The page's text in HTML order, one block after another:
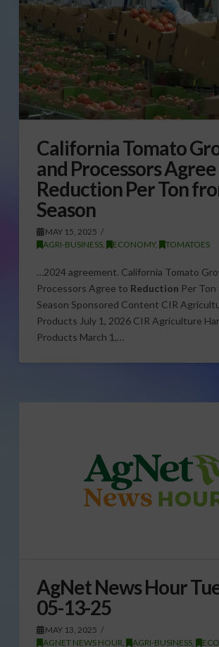
California Tomato
and Processors
Reduction Per Ton
Season
MAY 15, 2025
AGRI-BUSINESS, ECONOMY, TOMATOES
…2024 agreement. California Tomato
Processors Agree to Reduction Per
Season Sponsored Content CIR
Products July 1, 2026 CIR Agriculture
Products March 1,…
AgNet News Hour
05-13-25
MAY 13, 2025
AGNET NEWS HOUR, AGRI-BUSINESS,